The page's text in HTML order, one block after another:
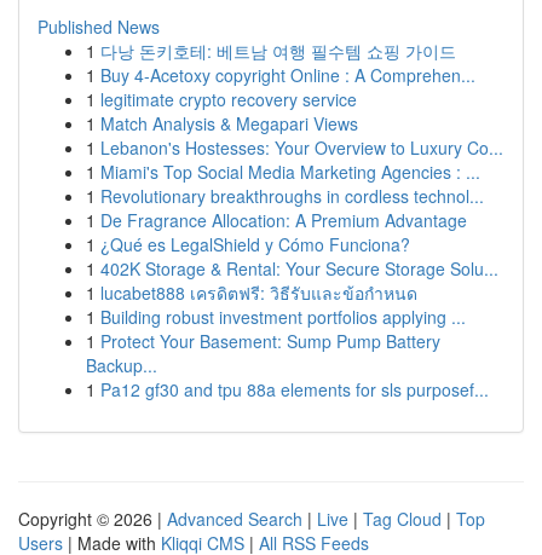
Published News
1 다낭 돈키호테: 베트남 여행 필수템 쇼핑 가이드
1 Buy 4-Acetoxy copyright Online : A Comprehen...
1 legitimate crypto recovery service
1 Match Analysis & Megapari Views
1 Lebanon's Hostesses: Your Overview to Luxury Co...
1 Miami's Top Social Media Marketing Agencies : ...
1 Revolutionary breakthroughs in cordless technol...
1 De Fragrance Allocation: A Premium Advantage
1 ¿Qué es LegalShield y Cómo Funciona?
1 402K Storage & Rental: Your Secure Storage Solu...
1 lucabet888 เครดิตฟรี: วิธีรับและข้อกำหนด
1 Building robust investment portfolios applying ...
1 Protect Your Basement: Sump Pump Battery
Backup...
1 Pa12 gf30 and tpu 88a elements for sls purposef...
Copyright © 2026 | Advanced Search | Live | Tag Cloud | Top
Users | Made with Kliqqi CMS | All RSS Feeds